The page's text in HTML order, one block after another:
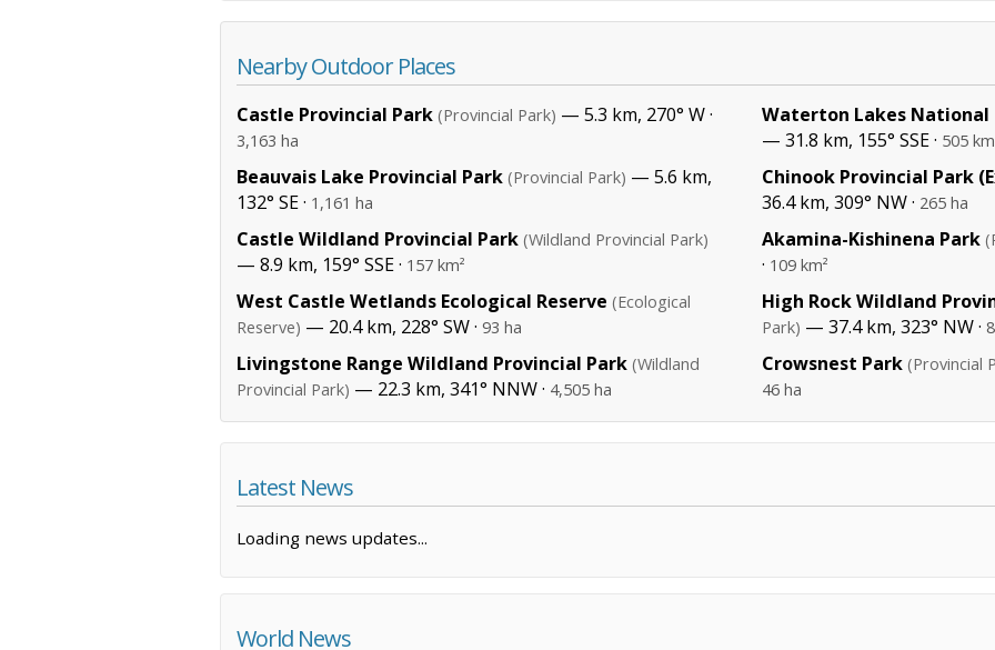
Nearby Outdoor Places
Castle Provincial Park (Provincial Park) — 5.3 km, 270° W ·
3,163 ha
Beauvais Lake Provincial Park (Provincial Park) — 5.6 km,
132° SE · 1,161 ha
Castle Wildland Provincial Park (Wildland Provincial Park)
— 8.9 km, 159° SSE · 157 km²
West Castle Wetlands Ecological Reserve (Ecological
Reserve) — 20.4 km, 228° SW · 93 ha
Livingstone Range Wildland Provincial Park (Wildland
Provincial Park) — 22.3 km, 341° NNW · 4,505 ha
Waterton Lakes National
— 31.8 km, 155° SSE · 505
Chinook Provincial Park
36.4 km, 309° NW · 265 ha
Akamina-Kishinena Park
· 109 km²
High Rock Wildland
Park) — 37.4 km, 323° NW ·
Crowsnest Park (Provincial
46 ha
Latest News
Loading news updates...
World News